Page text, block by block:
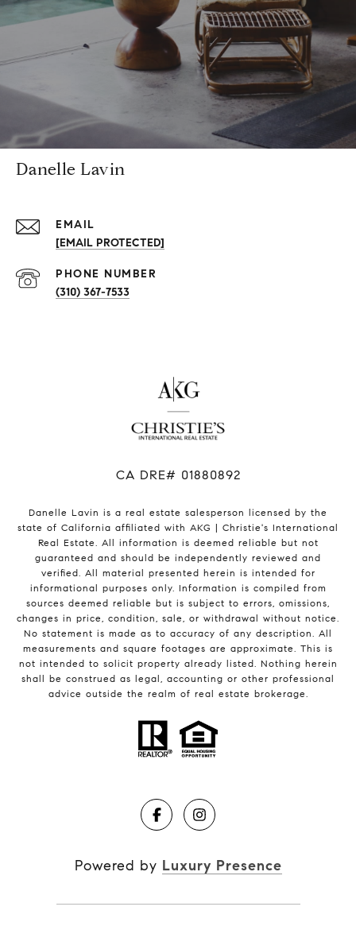
Danelle Lavin
EMAIL
[EMAIL PROTECTED]
PHONE NUMBER
(310) 367-7533
​​​​​​​CA DRE# 01880892
Danelle Lavin is a real estate salesperson licensed by the
state of California affiliated with AKG | Christie's International
Real Estate. All information is deemed reliable but not
guaranteed and should be independently reviewed and
verified. All material presented herein is intended for
informational purposes only. Information is compiled from
sources deemed reliable but is subject to errors, omissions,
changes in price, condition, sale, or withdrawal without notice.
No statement is made as to accuracy of any description. All
measurements and square footages are approximate. This is
not intended to solicit property already listed. Nothing herein
shall be construed as legal, accounting or other professional
advice outside the realm of real estate brokerage.
Powered by Luxury Presence